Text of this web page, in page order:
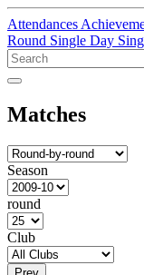
Attendances
Round Single Day
Matches
Season
round
Club